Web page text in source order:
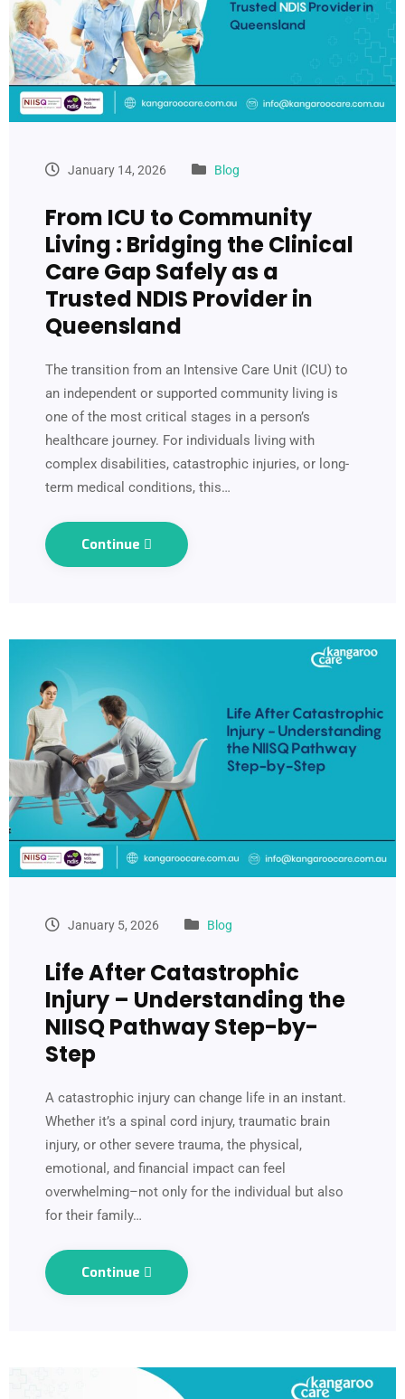
January 14, 2026 Blog
From ICU to Community
Living : Bridging the Clinical
Care Gap Safely as a
Trusted NDIS Provider in
Queensland
The transition from an Intensive Care Unit (ICU) to
an independent or supported community living is
one of the most critical stages in a person’s
healthcare journey. For individuals living with
complex disabilities, catastrophic injuries, or long-
term medical conditions, this…
Continue
January 5, 2026 Blog
Life After Catastrophic
Injury – Understanding the
NIISQ Pathway Step-by-
Step
A catastrophic injury can change life in an instant.
Whether it’s a spinal cord injury, traumatic brain
injury, or other severe trauma, the physical,
emotional, and financial impact can feel
overwhelming–not only for the individual but also
for their family…
Continue